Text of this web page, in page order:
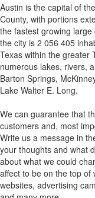
Austin is the capital of
County, with portions
the fastest growing
the city is 2 056 405
Texas within the greater
numerous lakes, rivers,
Barton Springs,
Lake Walter E. Long.
We can guarantee that
customers and, most
Write us a message in
your thoughts and what
about what we could
affect to be on the top of
websites, advertising